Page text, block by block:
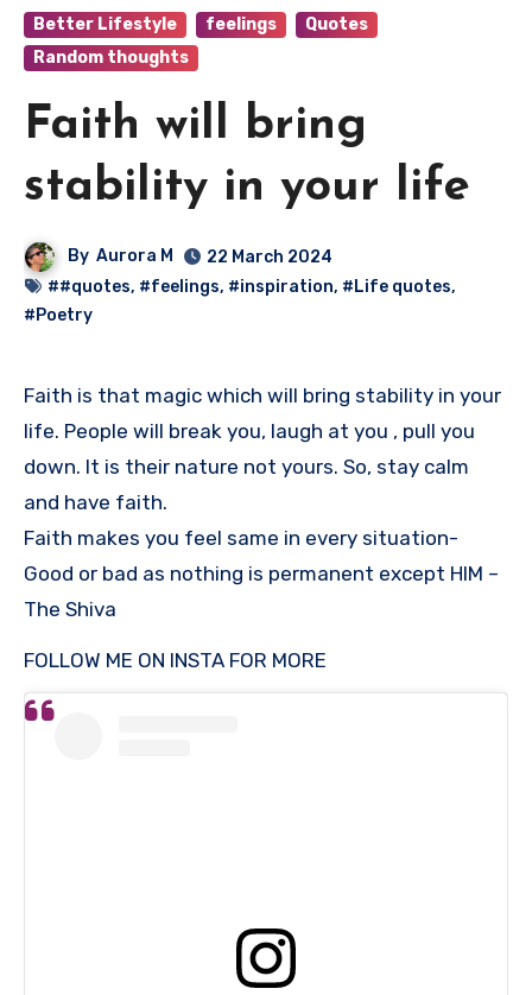
Better Lifestyle feelings
Quotes
Random thoughts
Faith will bring
stability in your life
By Aurora M
22 March 2024
##quotes, #feelings, #inspiration, #Life quotes,
#Poetry
Faith is that magic which will bring stability in your
life. People will break you, laugh at you , pull you
down. It is their nature not yours. So, stay calm
and have faith.
Faith makes you feel same in every situation-
Good or bad as nothing is permanent except HIM –
The Shiva
FOLLOW ME ON INSTA FOR MORE